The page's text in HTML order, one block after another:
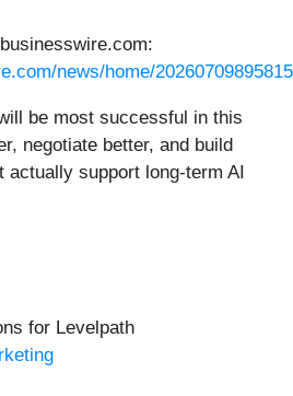
news/home/
be most successful in this
negotiate better, and build
support long-term AI
for Levelpath